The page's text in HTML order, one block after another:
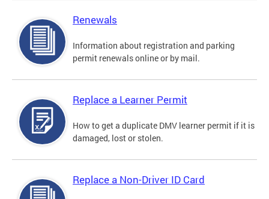
Renewals
Information about registration and parking
permit renewals online or by mail.
Replace a Learner Permit
How to get a duplicate DMV learner permit if it is
damaged, lost or stolen.
Replace a Non-Driver ID Card